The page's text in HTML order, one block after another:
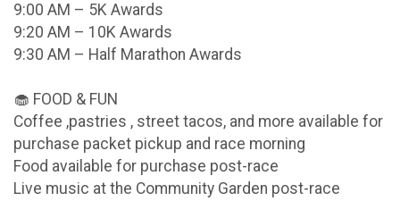
9:00 AM – 5K Awards
9:20 AM – 10K Awards
9:30 AM – Half Marathon Awards
🧁 FOOD & FUN
Coffee ,pastries , street tacos, and more available for
purchase packet pickup and race morning
Food available for purchase post-race
Live music at the Community Garden post-race